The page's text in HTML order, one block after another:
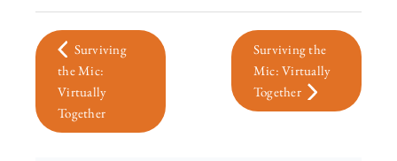
Surviving
the Mic:
Virtually
Together
Surviving the
Mic: Virtually
Together